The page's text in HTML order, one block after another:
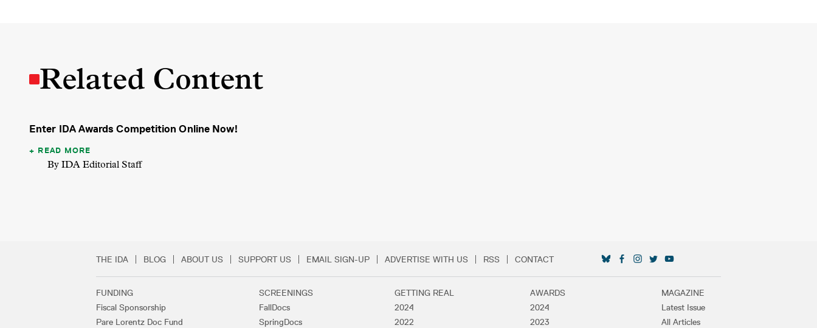
Related Content
Enter IDA Awards Competition Online Now!
READ MORE
By IDA Editorial Staff
Secondary Footer Menu
THE IDA BLOG ABOUT US SUPPORT US EMAIL SIGN-UP ADVERTISE WITH US RSS CONTACT
Footer Links
FUNDING
Fiscal Sponsorship
Pare Lorentz Doc Fund
SCREENINGS
FallDocs
SpringDocs
GETTING REAL
2024
2022
AWARDS
2024
2023
MAGAZINE
Latest Issue
All Articles